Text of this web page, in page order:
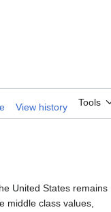
View history Tools
United States remains
middle class values,